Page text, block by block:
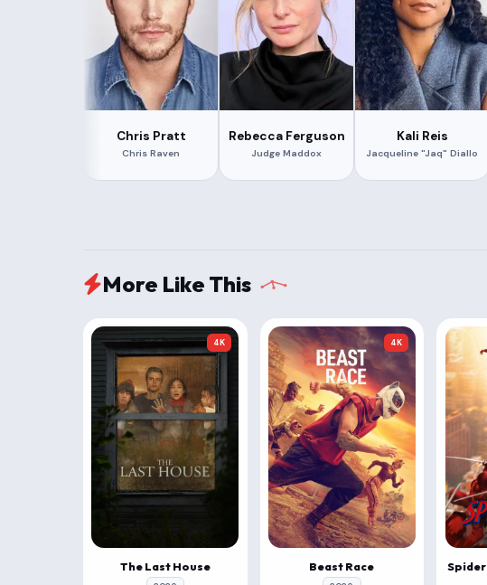
Chris Pratt
Chris Raven
Rebecca Ferguson
Judge Maddox
Kali Reis
Jacqueline "Jaq" Diallo
More Like This
4K
The Last House
4K
Beast Race